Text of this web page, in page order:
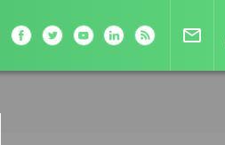
mail_outline